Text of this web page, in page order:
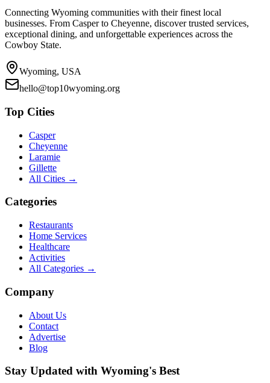
Connecting Wyoming communities with their finest local
businesses. From Casper to Cheyenne, discover trusted services,
exceptional dining, and unforgettable experiences across the
Cowboy State.
Wyoming, USA
hello@top10wyoming.org
Top Cities
Casper
Cheyenne
Laramie
Gillette
All Cities →
Categories
Restaurants
Home Services
Healthcare
Activities
All Categories →
Company
About Us
Contact
Advertise
Blog
Stay Updated with Wyoming's Best